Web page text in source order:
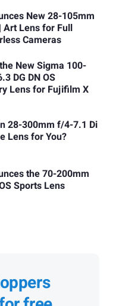
New 28-105mm
Art Lens for Full
Cameras
New Sigma 100-
DG DN OS
Lens for Fujifilm X
28-300mm f/4-7.1 Di
Lens for You?
the 70-200mm
Sports Lens